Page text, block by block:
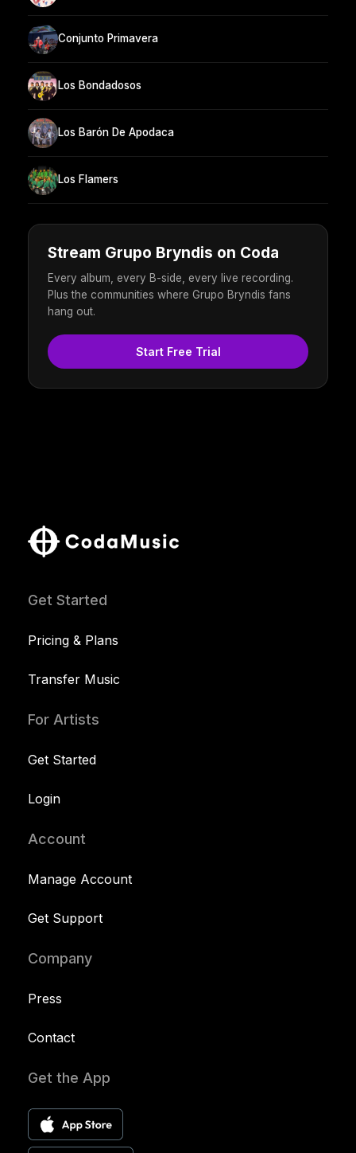
Conjunto Primavera
Los Bondadosos
Los Barón De Apodaca
Los Flamers
Stream Grupo Bryndis on Coda
Every album, every B-side, every live recording.
Plus the communities where Grupo Bryndis fans
hang out.
Start Free Trial
Get Started
Pricing & Plans
Transfer Music
For Artists
Get Started
Login
Account
Manage Account
Get Support
Company
Press
Contact
Get the App